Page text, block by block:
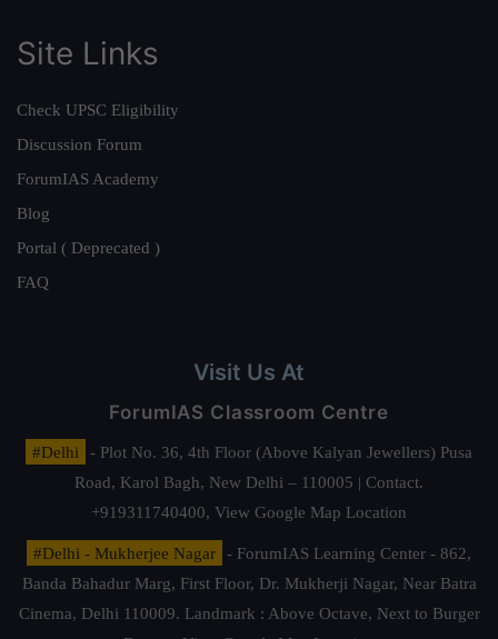
Site Links
Check UPSC Eligibility
Discussion Forum
ForumIAS Academy
Blog
Portal ( Deprecated )
FAQ
Visit Us At
ForumIAS Classroom Centre
#Delhi
- Plot No. 36, 4th Floor (Above Kalyan Jewellers) Pusa
Road, Karol Bagh, New Delhi – 110005 | Contact.
+919311740400, View Google Map Location
#Delhi - Mukherjee Nagar
- ForumIAS Learning Center - 862,
Banda Bahadur Marg, First Floor, Dr. Mukherji Nagar, Near Batra
Cinema, Delhi 110009. Landmark : Above Octave, Next to Burger